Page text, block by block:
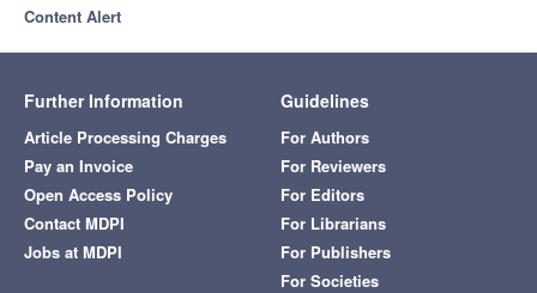
Content Alert
Further Information
Article Processing Charges
Pay an Invoice
Open Access Policy
Contact MDPI
Jobs at MDPI
Guidelines
For Authors
For Reviewers
For Editors
For Librarians
For Publishers
For Societies